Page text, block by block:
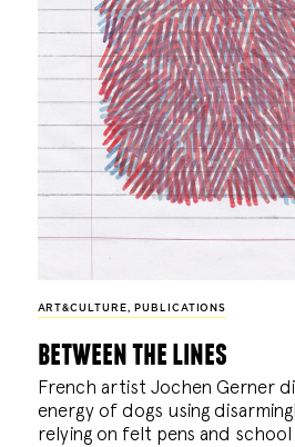
ART&CULTURE, PUBLICATIONS
between the lines
French artist Jochen Gerner
energy of dogs using
relying on felt pens and